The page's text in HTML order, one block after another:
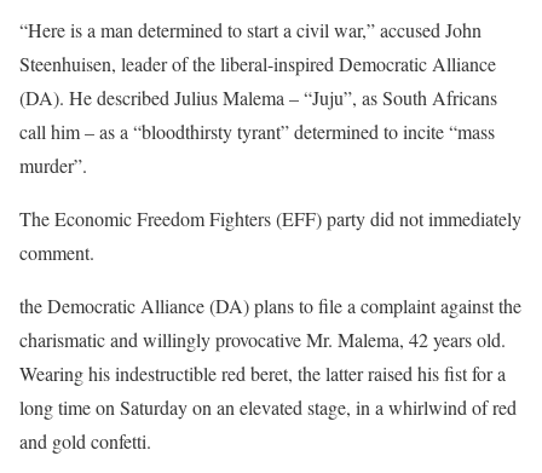
“Here is a man determined to start a civil war,” accused John
Steenhuisen, leader of the liberal-inspired Democratic Alliance
(DA). He described Julius Malema – “Juju”, as South Africans
call him – as a “bloodthirsty tyrant” determined to incite “mass
murder”.
The Economic Freedom Fighters (EFF) party did not immediately
comment.
the Democratic Alliance (DA) plans to file a complaint against the
charismatic and willingly provocative Mr. Malema, 42 years old.
Wearing his indestructible red beret, the latter raised his fist for a
long time on Saturday on an elevated stage, in a whirlwind of red
and gold confetti.